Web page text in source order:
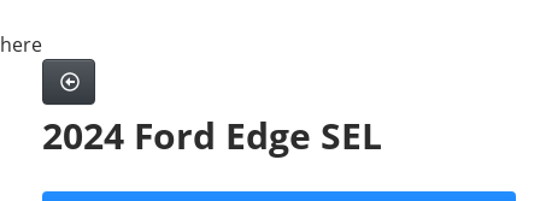
here
2024 Ford Edge SEL